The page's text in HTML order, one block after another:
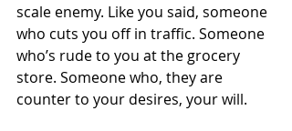
scale enemy. Like you said, someone
who cuts you off in traffic. Someone
who’s rude to you at the grocery
store. Someone who, they are
counter to your desires, your will.